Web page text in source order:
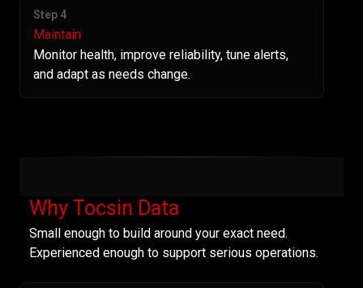
Step 4
Maintain
Monitor health, improve reliability, tune alerts,
and adapt as needs change.
Why Tocsin Data
Small enough to build around your exact need.
Experienced enough to support serious operations.